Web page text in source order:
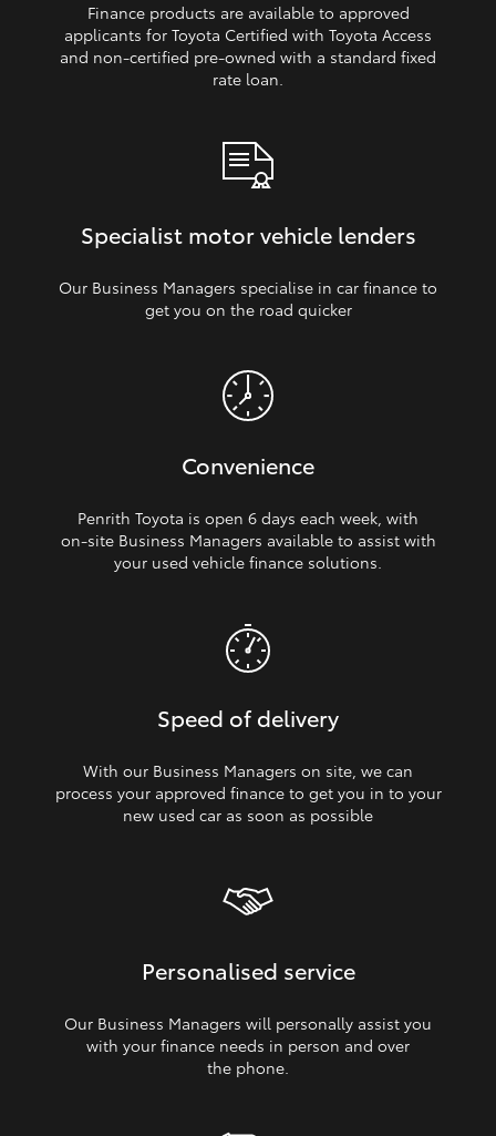
Finance products are available to approved
applicants for Toyota Certified with Toyota Access
and non‑certified pre‑owned with a standard fixed
rate loan.
Specialist motor vehicle lenders
Our Business Managers specialise in car finance to
get you on the road quicker
Convenience
Penrith Toyota is open 6 days each week, with
on‑site Business Managers available to assist with
your used vehicle finance solutions.
Speed of delivery
With our Business Managers on site, we can
process your approved finance to get you in to your
new used car as soon as possible
Personalised service
Our Business Managers will personally assist you
with your finance needs in person and over
the phone.